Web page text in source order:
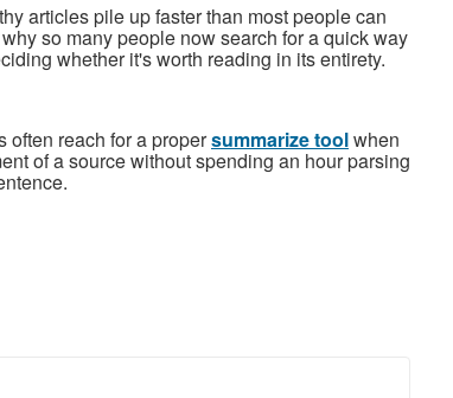
articles pile up faster than most people can
so many people now search for a quick way
whether it's worth reading in its entirety.
often reach for a propersummarize toolwhen
of a source without spending an hour parsing